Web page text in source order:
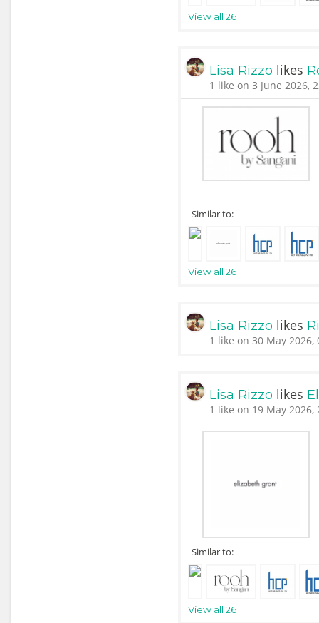
View all 26
Lisa Rizzo likes
1 like on 3 June 2026,
Similar to:
View all 26
Lisa Rizzo likes
1 like on 30 May 2026,
Lisa Rizzo likes
1 like on 19 May 2026,
Similar to:
View all 26